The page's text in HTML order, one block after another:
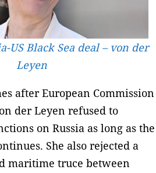
US Black Sea deal – von der
Leyen
after European Commission
der Leyen refused to
on Russia as long as the
She also rejected a
maritime truce between